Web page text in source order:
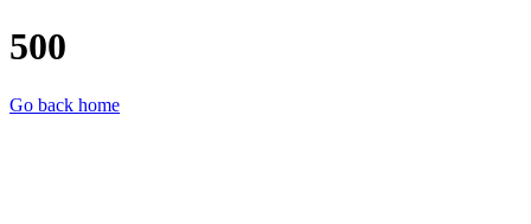
500
Go back home